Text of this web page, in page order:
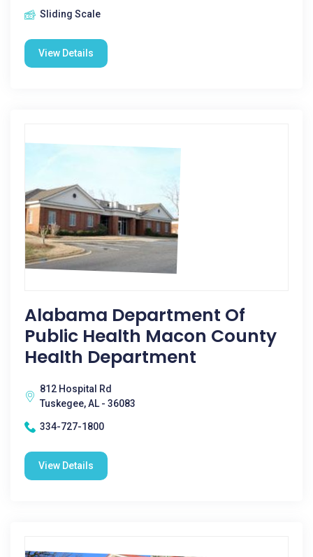
Sliding Scale
View Details
Alabama Department Of
Public Health Macon County
Health Department
812 Hospital Rd
Tuskegee, AL - 36083
334-727-1800
View Details